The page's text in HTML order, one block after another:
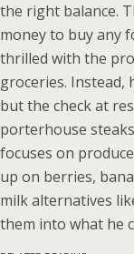
the right balance.
money to buy any
thrilled with the
groceries. Instead,
but the check at
porterhouse
focuses on
up on berries,
milk alternatives
them into what he